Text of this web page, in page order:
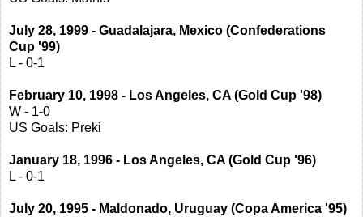
July 28, 1999 - Guadalajara, Mexico (Confederations
Cup '99)
L - 0-1
February 10, 1998 - Los Angeles, CA (Gold Cup '98)
W - 1-0
US Goals: Preki
January 18, 1996 - Los Angeles, CA (Gold Cup '96)
L - 0-1
July 20, 1995 - Maldonado, Uruguay (Copa America '95)